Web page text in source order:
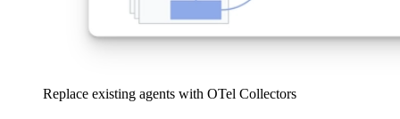
Replace existing agents with OTel Collectors